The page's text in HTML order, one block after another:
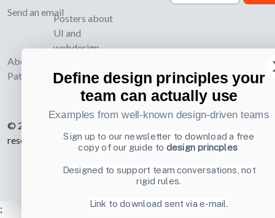
Send an email
About UI-
Patterns.com
Posters about
UI and
webdesign
© 2007-2026 Learning Loop ApS. All rights
reserved.
Privacy Policy .
;
Define design principles your
team can actually use
Examples from well-known design-driven teams
Sign up to our newsletter to download a free
copy of our guide todesign princples
Designed to support team conversations, not
rigid rules.
Link to download sent via e-mail.